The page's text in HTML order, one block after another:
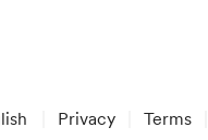
Privacy Terms